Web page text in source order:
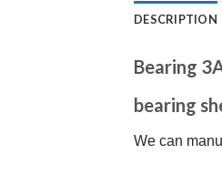
DESCRIPTION
Bearing
bearing
We can